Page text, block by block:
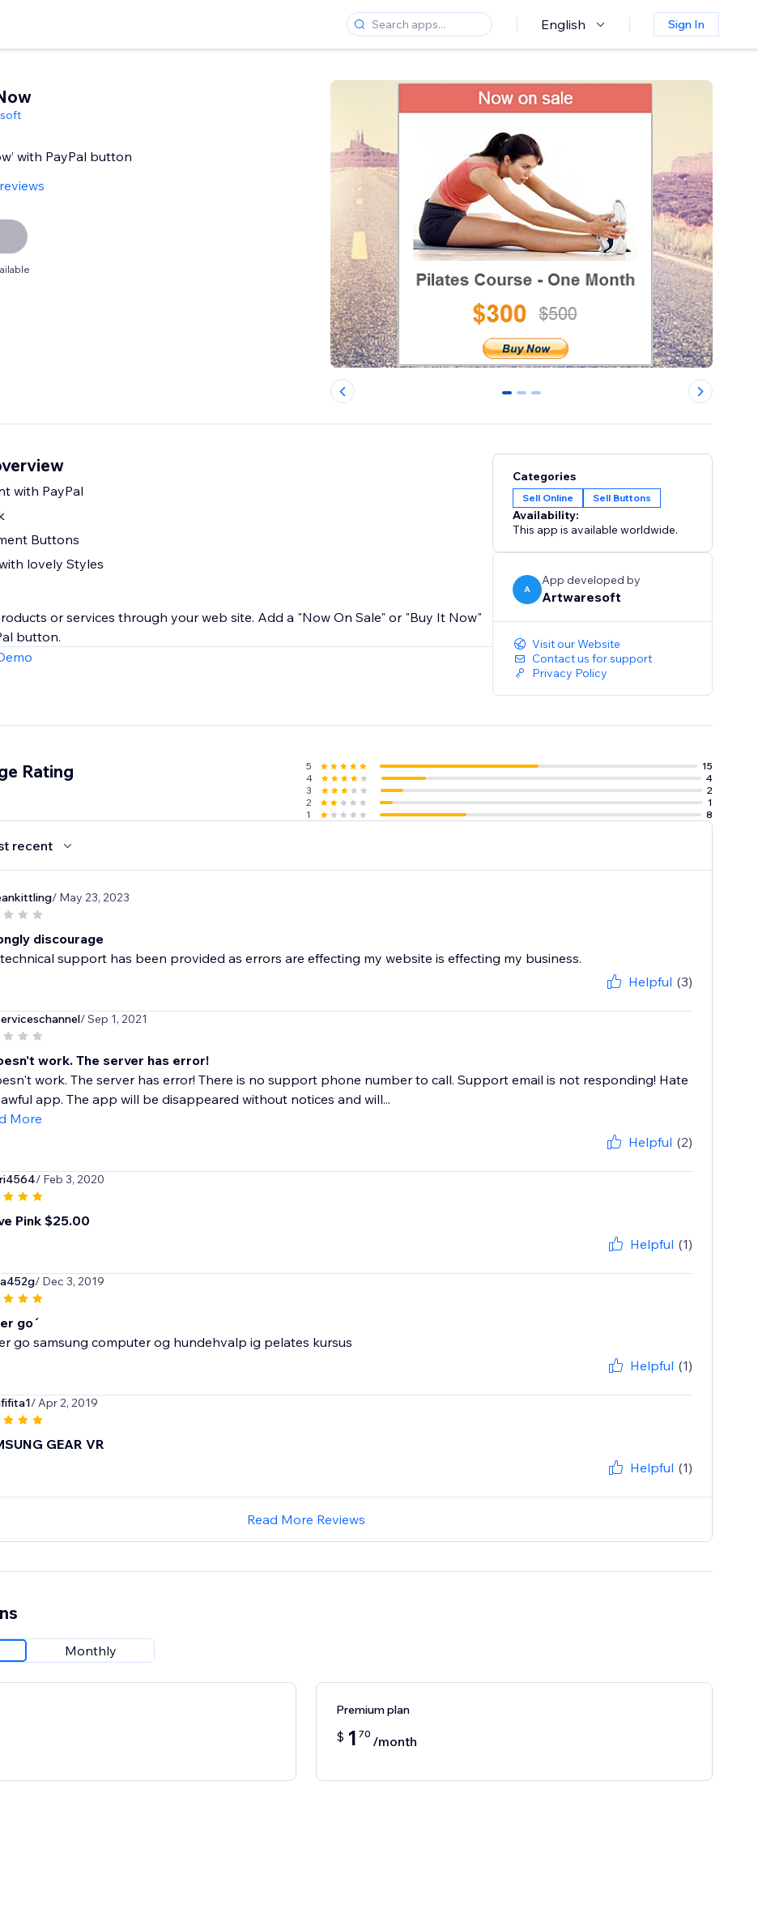
English Sign In
with PayPal button
0 1 2
with PayPal
Buttons
lovely Styles
or services through your web site. Add a "Now On Sale" or "Buy It Now"
button.
Categories
Sell Online Sell Buttons
Availability:
This app is available worldwide.
A
App developed by
Artwaresoft
Visit our Website
Contact us for support
Privacy Policy
Rating 5
15
4
4
3
2
2
1
1
8
recent
/ May 23, 2023
discourage
support has been provided as errors are effecting my website is effecting my business.
Helpful (3)
/ Sep 1, 2021
work. The server has error!
work. The server has error! There is no support phone number to call. Support email is not responding! Hate
app. The app will be disappeared without notices and will...
More
Helpful (2)
/ Feb 3, 2020
Pink $25.00
Helpful (1)
/ Dec 3, 2019
go´
go samsung computer og hundehvalp ig pelates kursus
Helpful (1)
/ Apr 2, 2019
GEAR VR
Helpful (1)
Read More Reviews
Monthly
Premium plan
$ 1 70 /month